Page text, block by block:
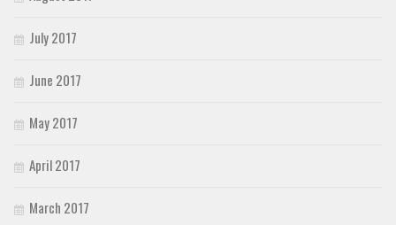
July 2017
June 2017
May 2017
April 2017
March 2017